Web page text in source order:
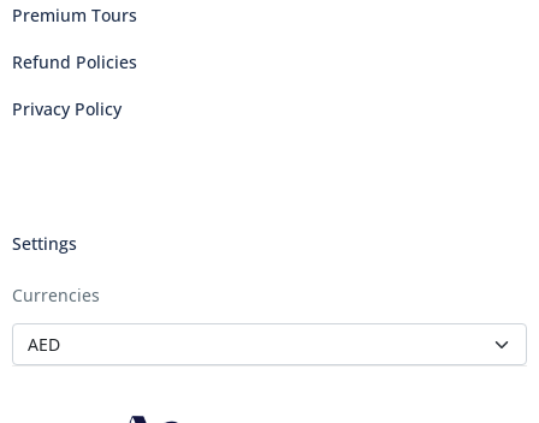
Premium Tours
Refund Policies
Privacy Policy
Settings
Currencies